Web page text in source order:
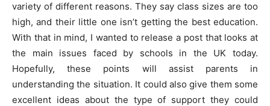
variety of different reasons. They say class sizes are too
high, and their little one isn’t getting the best education.
With that in mind, I wanted to release a post that looks at
the main issues faced by schools in the UK today.
Hopefully, these points will assist parents in
understanding the situation. It could also give them some
excellent ideas about the type of support they could